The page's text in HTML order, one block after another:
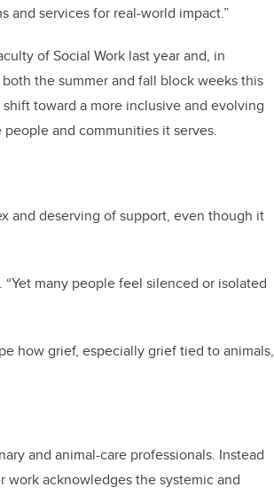
and services for real-world impact.”
of Social Work last year and, in
the summer and fall block weeks this
toward a more inclusive and evolving
and communities it serves.
and deserving of support, even though it
many people feel silenced or isolated
how grief, especially grief tied to animals,
and animal-care professionals. Instead
acknowledges the systemic and